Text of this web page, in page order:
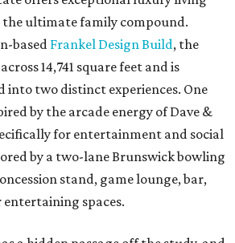
ultimate family compound.
based Frankel Design Build, the
14,741 square feet and is
two distinct experiences. One
by the arcade energy of Dave &
for entertainment and social
by a two-lane Brunswick bowling
stand, game lounge, bar,
spaces.